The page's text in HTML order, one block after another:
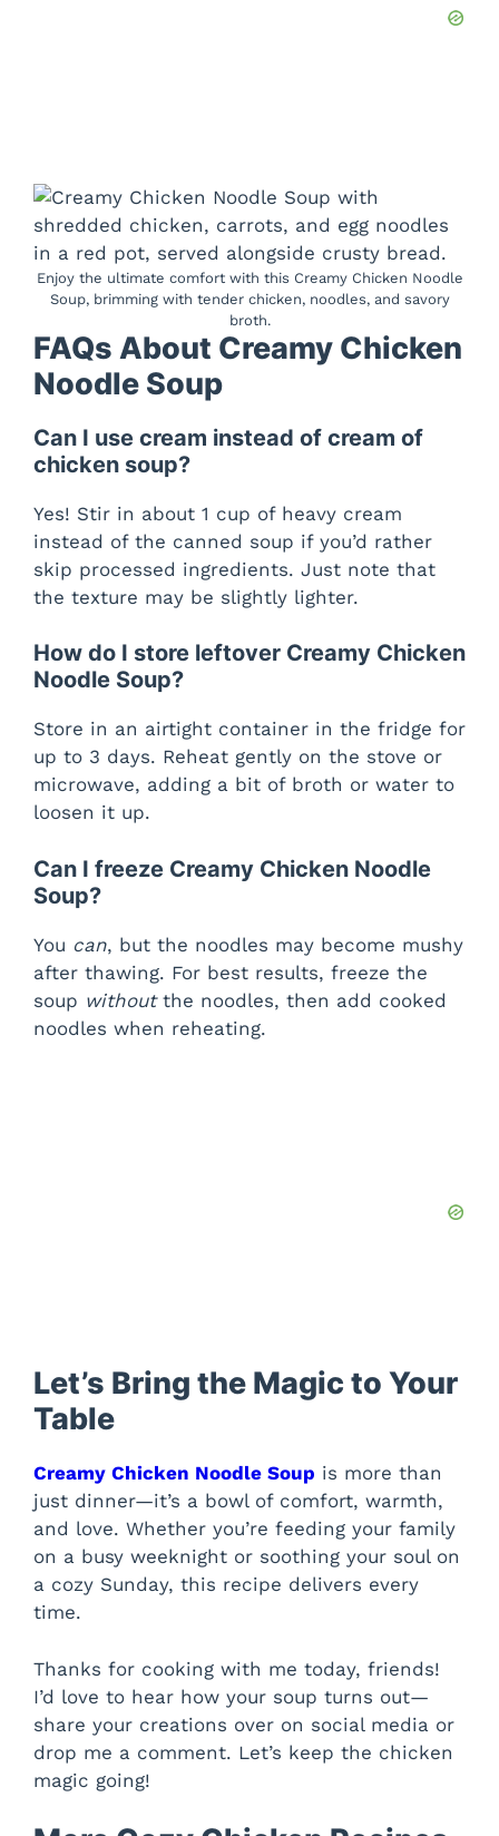
Enjoy the ultimate comfort with this Creamy Chicken Noodle
Soup, brimming with tender chicken, noodles, and savory
broth.
FAQs About Creamy Chicken
Noodle Soup
Can I use cream instead of cream of
chicken soup?
Yes! Stir in about 1 cup of heavy cream
instead of the canned soup if you’d rather
skip processed ingredients. Just note that
the texture may be slightly lighter.
How do I store leftover Creamy Chicken
Noodle Soup?
Store in an airtight container in the fridge for
up to 3 days. Reheat gently on the stove or
microwave, adding a bit of broth or water to
loosen it up.
Can I freeze Creamy Chicken Noodle
Soup?
You can, but the noodles may become mushy
after thawing. For best results, freeze the
soup withoutthe noodles, then add cooked
noodles when reheating.
Let’s Bring the Magic to Your
Table
Creamy Chicken Noodle Soup is more than
just dinner—it’s a bowl of comfort, warmth,
and love. Whether you’re feeding your family
on a busy weeknight or soothing your soul on
a cozy Sunday, this recipe delivers every
time.
Thanks for cooking with me today, friends!
I’d love to hear how your soup turns out—
share your creations over on social media or
drop me a comment. Let’s keep the chicken
magic going!